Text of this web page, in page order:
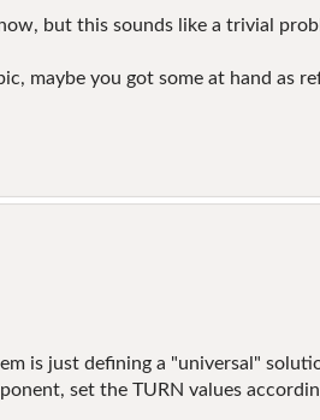
but this sounds like a trivial
maybe you got some at hand as
is just defining a "universal"
set the TURN values